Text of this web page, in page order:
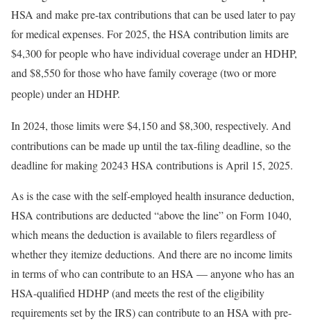
HSA and make pre-tax contributions that can be used later to pay
for medical expenses. For 2025, the HSA contribution limits are
$4,300 for people who have individual coverage under an HDHP,
and $8,550 for those who have family coverage (two or more
people) under an HDHP.
In 2024, those limits were $4,150 and $8,300, respectively. And
contributions can be made up until the tax-filing deadline, so the
deadline for making 20243 HSA contributions is April 15, 2025.
As is the case with the self-employed health insurance deduction,
HSA contributions are deducted “above the line” on Form 1040,
which means the deduction is available to filers regardless of
whether they itemize deductions. And there are no income limits
in terms of who can contribute to an HSA — anyone who has an
HSA-qualified HDHP (and meets the rest of the eligibility
requirements set by the IRS) can contribute to an HSA with pre-